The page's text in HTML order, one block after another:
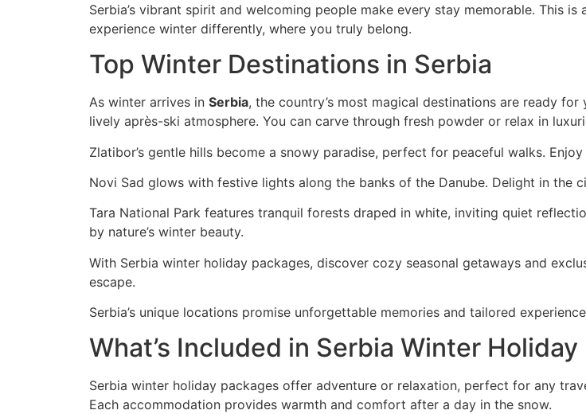
Serbia’s vibrant spirit and welcoming people make every stay memorable. This
experience winter differently, where you truly belong.
Top Winter Destinations in Serbia
As winter arrives in Serbia, the country’s most magical destinations are ready for
lively après-ski atmosphere. You can carve through fresh powder or relax in
Zlatibor’s gentle hills become a snowy paradise, perfect for peaceful walks.
Novi Sad glows with festive lights along the banks of the Danube. Delight in the
Tara National Park features tranquil forests draped in white, inviting quiet
by nature’s winter beauty.
With Serbia winter holiday packages, discover cozy seasonal getaways and
escape.
Serbia’s unique locations promise unforgettable memories and tailored
What’s Included in Serbia Winter
Serbia winter holiday packages offer adventure or relaxation, perfect for any
Each accommodation provides warmth and comfort after a day in the snow.